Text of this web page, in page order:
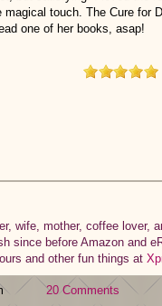
touch. The Cure for
one of her books, asap!
wife, mother, coffee lover,
since before Amazon and
and other fun things at
20 Comments